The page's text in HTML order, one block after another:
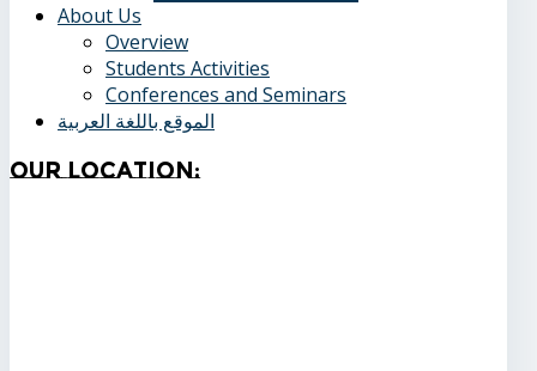
About Us
Overview
Students Activities
Conferences and Seminars
الموقع باللغة العربية
OurLocation: